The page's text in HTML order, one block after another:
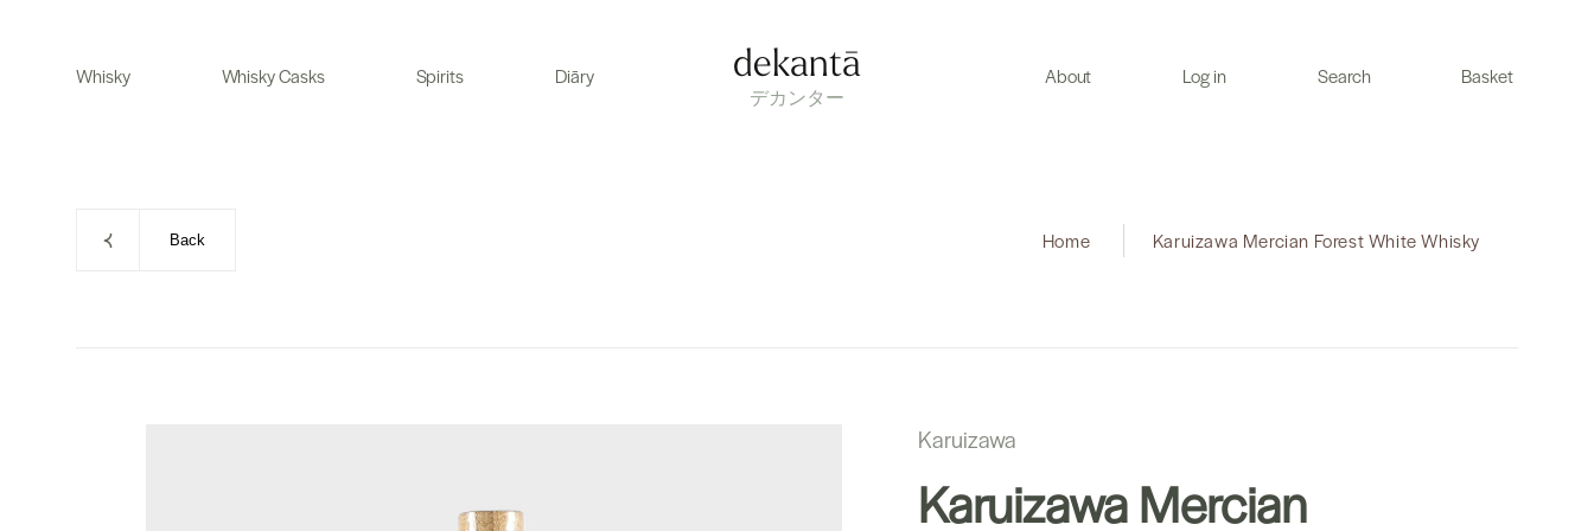
Whisky Whisky Casks Spirits Diāry dekantā
デカンター
About Log in Search Basket
Back Home Karuizawa Mercian Forest White Whisky
Karuizawa
Karuizawa Mercian